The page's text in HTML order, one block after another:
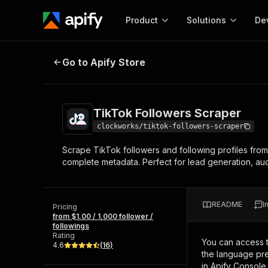
Product
Start here!
Ready-to-run tools for your AI agents
Browse 57,457 Actors
Solutions
MCP server
Configure your Apify
Start building
Web
TikTok Followers Scraper
Go to Apify Store
TikTok Followers Scraper
clockworks/tiktok-followers-scraper
Scrape TikTok followers and following profiles
complete metadata. Perfect for lead generation,
Pricing
from $1.00 / 1,000 follower /
followings
Rating
4.6
(16)
README
You can access
the language
in Apify Console.